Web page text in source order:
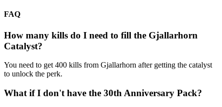
FAQ
How many kills do I need to fill the Gjallarhorn
Catalyst?
You need to get 400 kills from Gjallarhorn after getting the catalyst
to unlock the perk.
What if I don't have the 30th Anniversary Pack?